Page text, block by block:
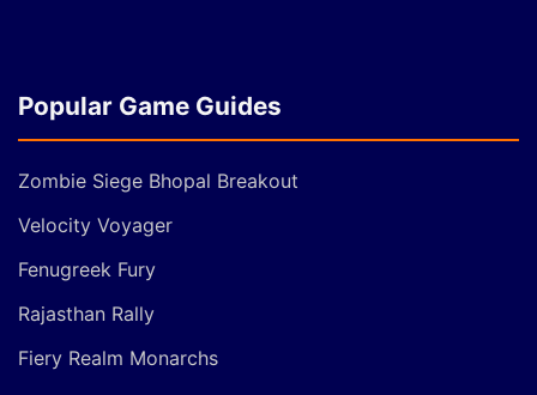
Popular Game Guides
Zombie Siege Bhopal Breakout
Velocity Voyager
Fenugreek Fury
Rajasthan Rally
Fiery Realm Monarchs